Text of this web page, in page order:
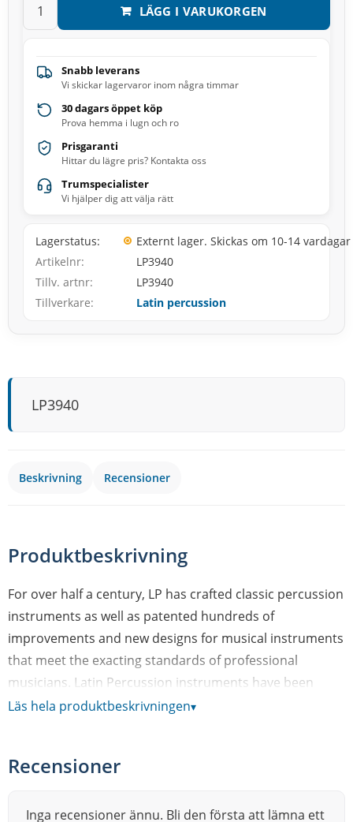
LÄGG I VARUKORGEN
Snabb leverans
Vi skickar lagervaror inom några timmar
30 dagars öppet köp
Prova hemma i lugn och ro
Prisgaranti
Hittar du lägre pris? Kontakta oss
Trumspecialister
Vi hjälper dig att välja rätt
Lagerstatus
Externt lager. Skickas om 10-14 vardagar
Artikelnr
LP3940
Tillv. artnr
LP3940
Tillverkare
Latin percussion
LP3940
Beskrivning Recensioner
Produktbeskrivning
For over half a century, LP has crafted classic percussion
instruments as well as patented hundreds of
improvements and new designs for musical instruments
that meet the exacting standards of professional
musicians. Latin Percussion instruments have been
featured in thousands of the world’s most famous,
cowbells, timbales, cajons, shakers and effect
part of so many musical genres, it’s nearly impossible to
Läs hela produktbeskrivningen▾
Recensioner
Inga recensioner ännu. Bli den första att lämna ett